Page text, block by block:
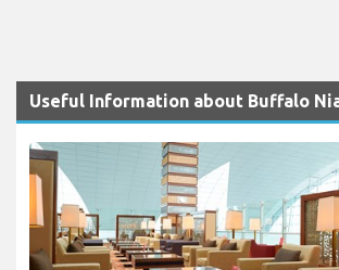
Useful Information about Buffalo